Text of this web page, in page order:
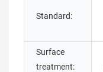
Standard:
Surface
treatment: